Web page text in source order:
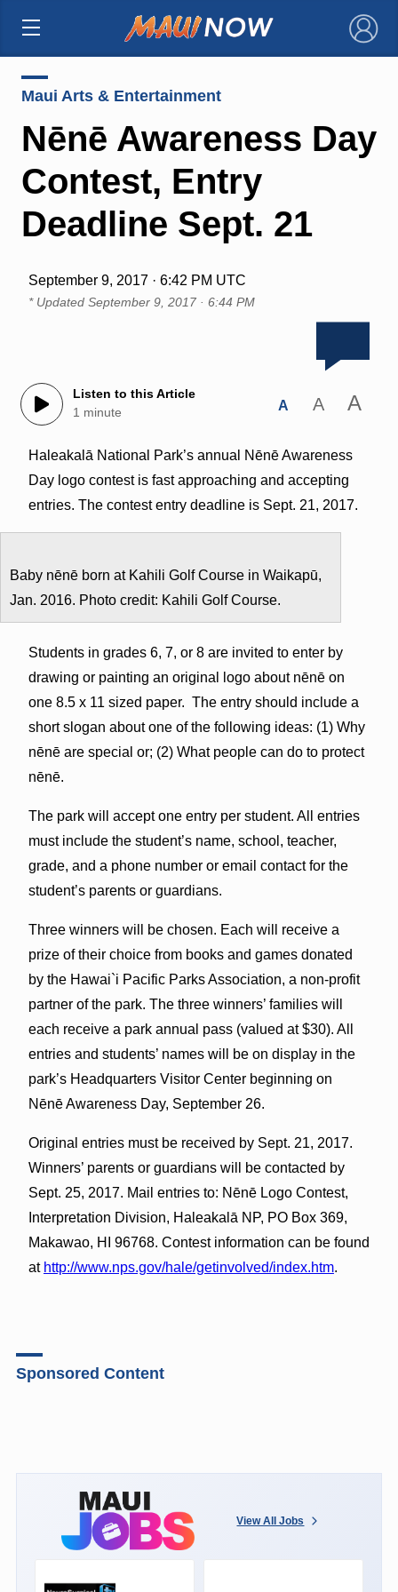
×
Maui Arts & Entertainment
Nēnē Awareness Day
Contest, Entry
Deadline Sept. 21
September 9, 2017 · 6:42 PM UTC
* Updated September 9, 2017 · 6:44 PM
Listen to this Article
1 minute
A A A
Haleakalā National Park’s annual Nēnē Awareness
Day logo contest is fast approaching and accepting
entries. The contest entry deadline is Sept. 21, 2017.
Baby nēnē born at Kahili Golf Course in Waikapū,
Jan. 2016. Photo credit: Kahili Golf Course.
Students in grades 6, 7, or 8 are invited to enter by
drawing or painting an original logo about nēnē on
one 8.5 x 11 sized paper. The entry should include a
short slogan about one of the following ideas: (1) Why
nēnē are special or; (2) What people can do to protect
nēnē.
The park will accept one entry per student. All entries
must include the student’s name, school, teacher,
grade, and a phone number or email contact for the
student’s parents or guardians.
Three winners will be chosen. Each will receive a
prize of their choice from books and games donated
by the Hawai`i Pacific Parks Association, a non-profit
partner of the park. The three winners’ families will
each receive a park annual pass (valued at $30). All
entries and students’ names will be on display in the
park’s Headquarters Visitor Center beginning on
Nēnē Awareness Day, September 26.
Original entries must be received by Sept. 21, 2017.
Winners’ parents or guardians will be contacted by
Sept. 25, 2017. Mail entries to: Nēnē Logo Contest,
Interpretation Division, Haleakalā NP, PO Box 369,
Makawao, HI 96768. Contest information can be found
at http://www.nps.gov/hale/getinvolved/index.htm.
Sponsored Content
View All Jobs